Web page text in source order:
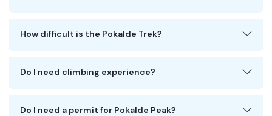
How difficult is the Pokalde Trek?
Do I need climbing experience?
Do I need a permit for Pokalde Peak?